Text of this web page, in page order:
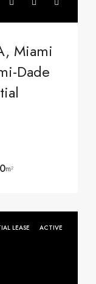
Miami
Dade
m²
LEASE ACTIVE